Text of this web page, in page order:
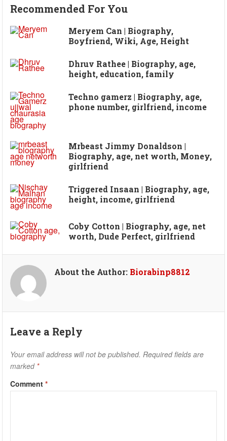
Recommended For You
Meryem Can | Biography,
Boyfriend, Wiki, Age, Height
Dhruv Rathee | Biography, age,
height, education, family
Techno gamerz | Biography, age,
phone number, girlfriend, income
Mrbeast Jimmy Donaldson |
Biography, age, net worth, Money,
girlfriend
Triggered Insaan | Biography, age,
height, income, girlfriend
Coby Cotton | Biography, age, net
worth, Dude Perfect, girlfriend
About the Author: Biorabinp8812
Leave a Reply
Your email address will not be published. Required fields are
marked *
Comment*